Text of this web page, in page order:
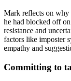
Mark reflects on why
he had blocked off
resistance and
factors like imposter
empathy and
Committing to